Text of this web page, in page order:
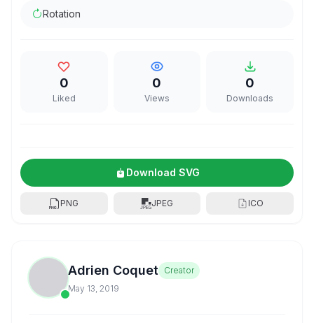
Rotation
0
Liked
0
Views
0
Downloads
Download SVG
PNG JPEG ICO
Adrien Coquet
Creator
May 13, 2019